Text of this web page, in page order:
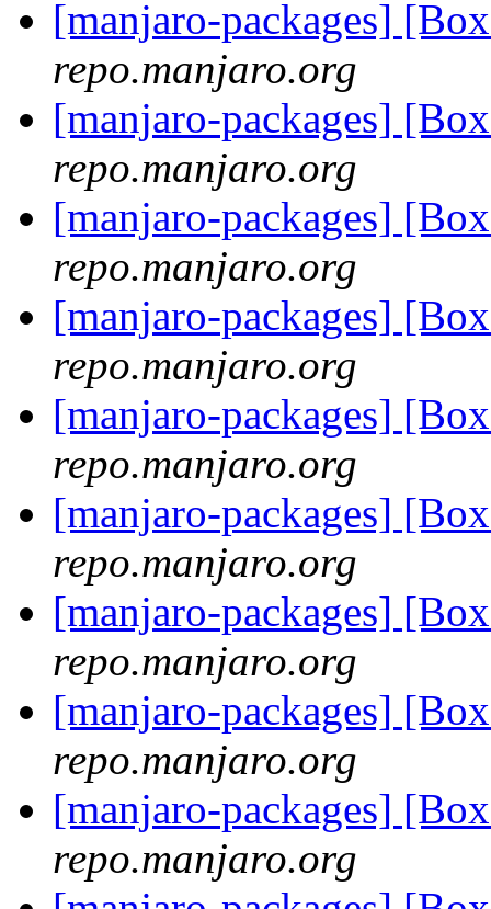
[manjaro-packages]
repo.manjaro.org
[manjaro-packages]
repo.manjaro.org
[manjaro-packages]
repo.manjaro.org
[manjaro-packages]
repo.manjaro.org
[manjaro-packages]
repo.manjaro.org
[manjaro-packages]
repo.manjaro.org
[manjaro-packages]
repo.manjaro.org
[manjaro-packages]
repo.manjaro.org
[manjaro-packages]
repo.manjaro.org